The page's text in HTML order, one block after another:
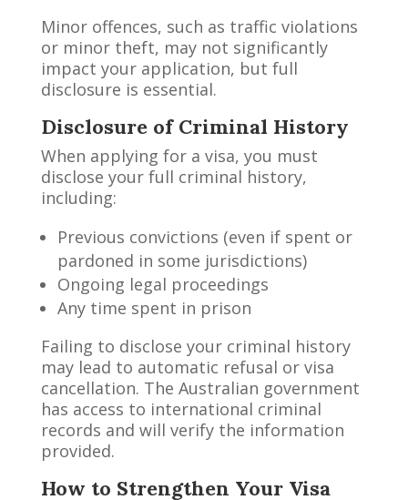
Minor offences, such as traffic violations
or minor theft, may not significantly
impact your application, but full
disclosure is essential.
Disclosure of Criminal History
When applying for a visa, you must
disclose your full criminal history,
including:
Previous convictions (even if spent or
pardoned in some jurisdictions)
Ongoing legal proceedings
Any time spent in prison
Failing to disclose your criminal history
may lead to automatic refusal or visa
cancellation. The Australian government
has access to international criminal
records and will verify the information
provided.
How to Strengthen Your Visa